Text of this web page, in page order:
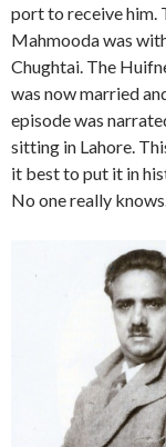
port to receive him.
Mahmooda was
Chughtai. The
was now married
episode was
sitting in Lahore.
it best to put it in
No one really knows.